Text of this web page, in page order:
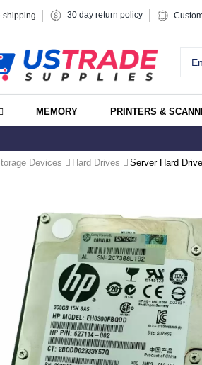
shipping 30 day return policy
MEMORY PRINTERS &
Devices Hard Drives Server Hard Drive